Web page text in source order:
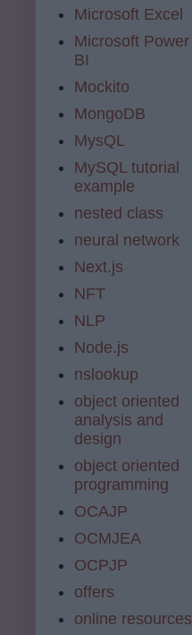
Microsoft Excel
Microsoft Power
BI
Mockito
MongoDB
MysQL
MySQL tutorial
example
nested class
neural network
Next.js
NFT
NLP
Node.js
nslookup
object oriented
analysis and
design
object oriented
programming
OCAJP
OCMJEA
OCPJP
offers
online resources